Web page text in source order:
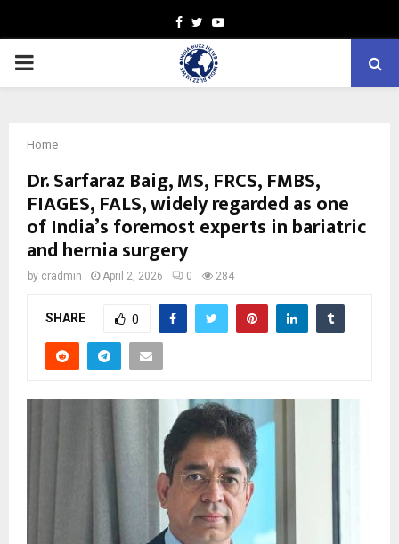
Facebook
TwitterYoutube
PRIMARY
Home
Dr. Sarfaraz Baig, MS, FRCS, FMBS,
FIAGES, FALS, widely regarded as one
of India’s foremost experts in bariatric
and hernia surgery
by cradmin April 2, 2026 0 284
SHARE 0